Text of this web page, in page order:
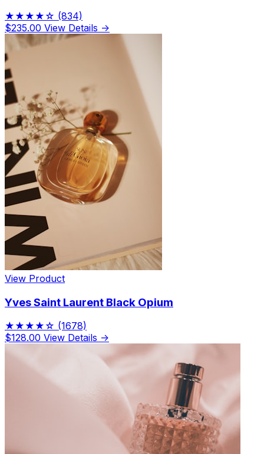
★★★★☆ (834)
$235.00 View Details →
View Product
Yves Saint Laurent Black Opium
★★★★☆ (1678)
$128.00 View Details →